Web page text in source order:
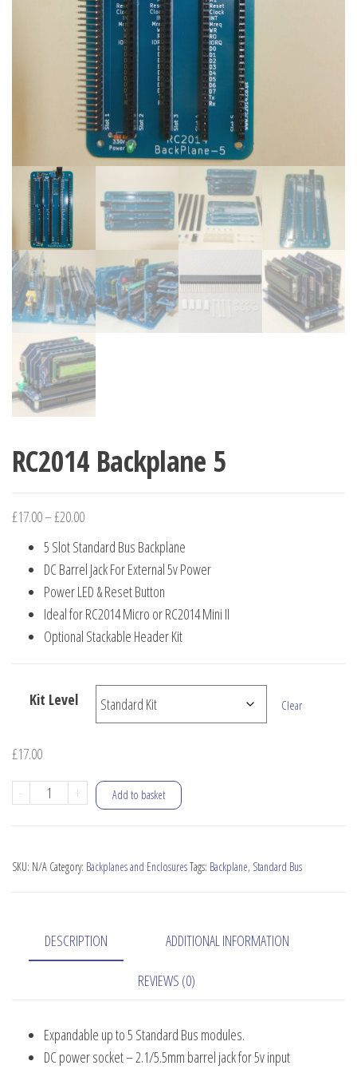
RC2014 Backplane 5
£17.00–£20.00Price
range:
£17.00
through
£20.00
5 Slot Standard Bus Backplane
DC Barrel Jack For External 5v Power
Power LED & Reset Button
Ideal for RC2014 Micro or RC2014 Mini II
Optional Stackable Header Kit
Kit Level Clear
£17.00
-
RC2014
quantity
+ Add to basket
SKU: N/A Category: Backplanes and EnclosuresTags: Backplane, Standard Bus
DESCRIPTION ADDITIONAL INFORMATION
REVIEWS (0)
Expandable up to 5 Standard Bus modules.
DC power socket – 2.1/5.5mm barrel jack for 5v input